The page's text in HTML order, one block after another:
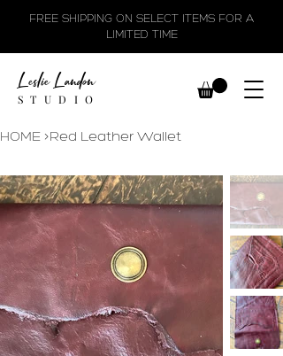
FREE SHIPPING ON SELECT ITEMS FOR A
LIMITED TIME
Leslie Landon
STUDIO
HOME >Red Leather Wallet